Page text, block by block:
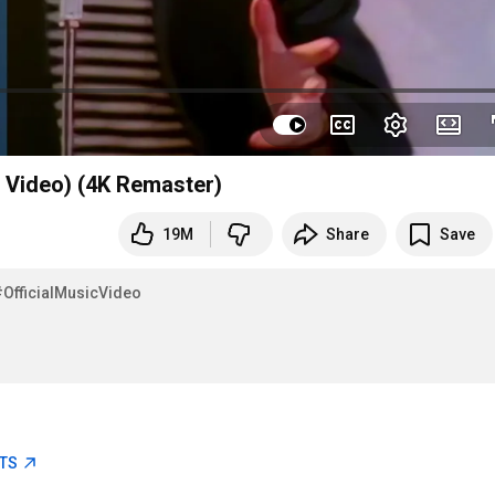
(4K Remaster)
19M Share Save